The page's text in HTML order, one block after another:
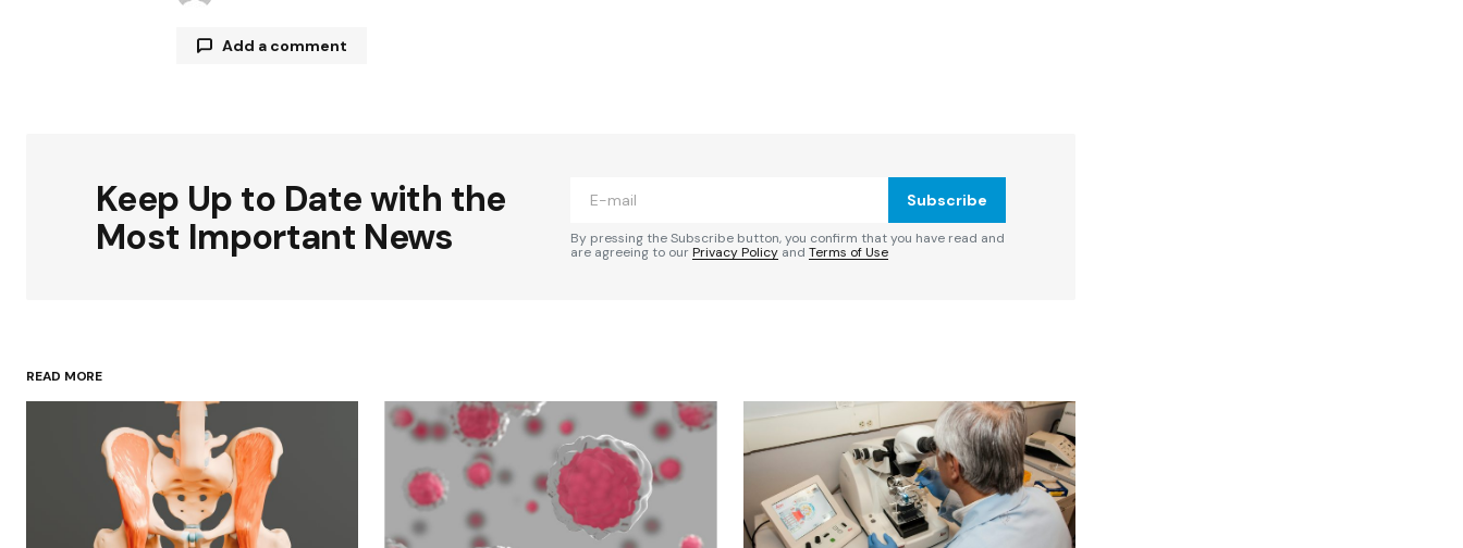
Add a comment
Comment*
Save my name, email, and website in
this browser for the next time I
comment.
Submit Comment
Keep Up to Date with the
Most Important News
Subscribe
By pressing the Subscribe button, you confirm that you have read and
are agreeing to ourPrivacy Policy and Terms of Use
READ MORE